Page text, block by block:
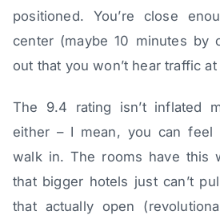
positioned. You’re close
center (maybe 10 minutes by
out that you won’t hear traffic
The 9.4 rating isn’t inflated
either – I mean, you can feel
walk in. The rooms have this
that bigger hotels just can’t
that actually open